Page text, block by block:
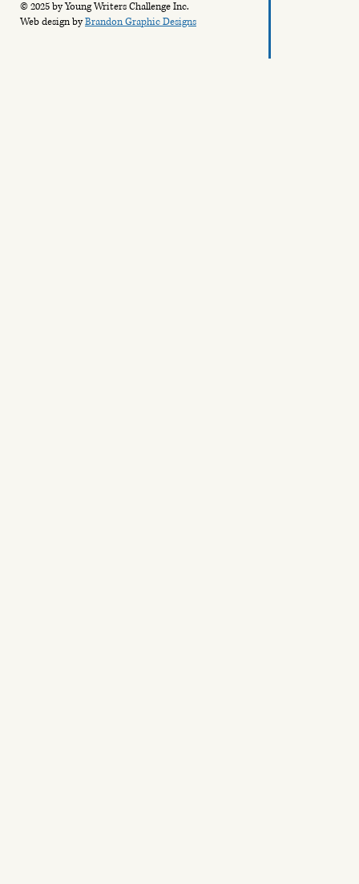
© 2025 by Young Writers Challenge Inc.
Web design byBrandon Graphic Designs